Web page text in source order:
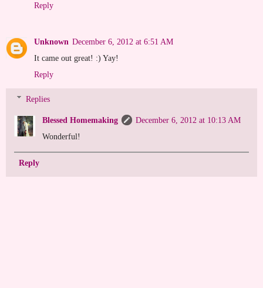
Reply
Unknown December 6, 2012 at 6:51 AM
It came out great! :) Yay!
Reply
Replies
Blessed Homemaking
December 6, 2012 at 10:13 AM
Wonderful!
Reply